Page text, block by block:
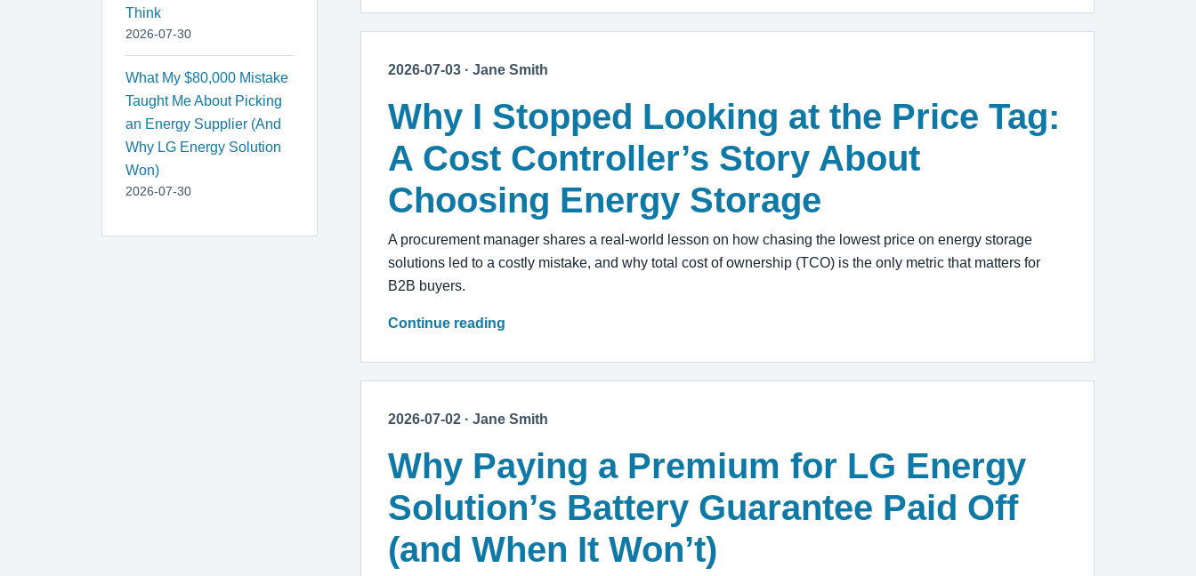
Think
2026-07-30
What My $80,000 Mistake
Taught Me About Picking
an Energy Supplier (And
Why LG Energy Solution
Won)
2026-07-30
2026-07-03 · Jane Smith
Why I Stopped Looking at the Price Tag:
A Cost Controller’s Story About
Choosing Energy Storage
A procurement manager shares a real-world lesson on how chasing the lowest price on energy storage
solutions led to a costly mistake, and why total cost of ownership (TCO) is the only metric that matters for
B2B buyers.
Continue reading
2026-07-02 · Jane Smith
Why Paying a Premium for LG Energy
Solution’s Battery Guarantee Paid Off
(and When It Won’t)